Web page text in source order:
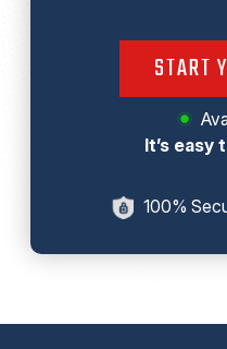
START
It’s easy
100%